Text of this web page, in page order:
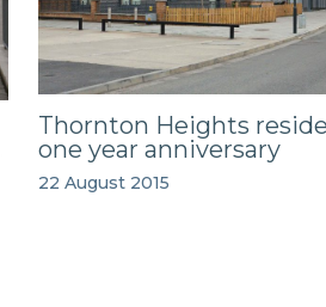
Thornton Heights
one year anniversary
22 August 2015